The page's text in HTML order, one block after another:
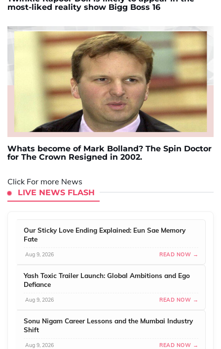
most-liked reality show Bigg Boss 16
Whats become of Mark Bolland? The Spin Doctor
for The Crown Resigned in 2002.
Click For more News
LIVE NEWS FLASH
Our Sticky Love Ending Explained: Eun Sae Memory
Fate
Aug 9, 2026 READ NOW →
Yash Toxic Trailer Launch: Global Ambitions and Ego
Defiance
Aug 9, 2026 READ NOW →
Sonu Nigam Career Lessons and the Mumbai Industry
Shift
Aug 9, 2026 READ NOW →